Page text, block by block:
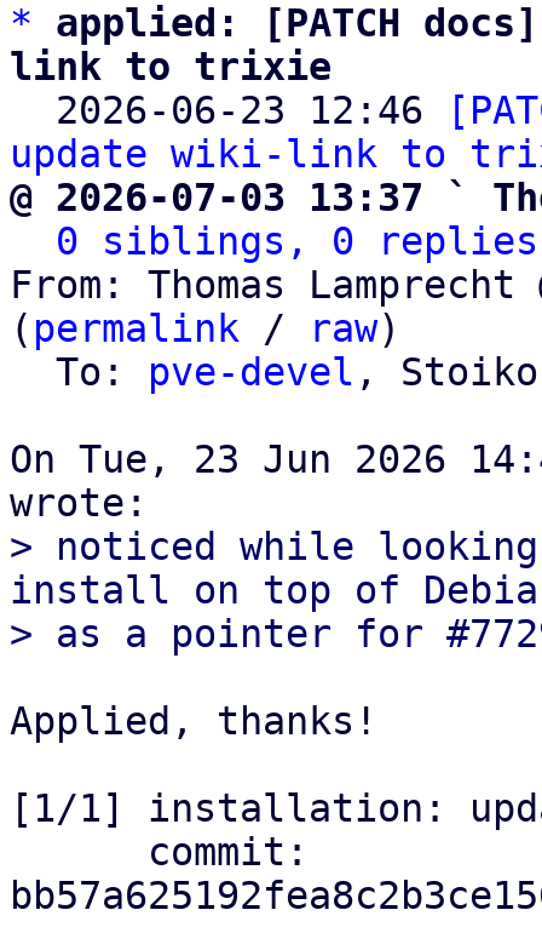
*
applied: [PATCH
link to trixie
2026-06-23 12:46
update wiki-link to
@ 2026-07-03 13:37 `
0 siblings, 0 replies;
From: Thomas
( permalink / raw)
  To:
pve-devel ,
On Tue, 23 Jun 2026
> noticed while
install on top of
Applied, thanks!
[1/1] installation: